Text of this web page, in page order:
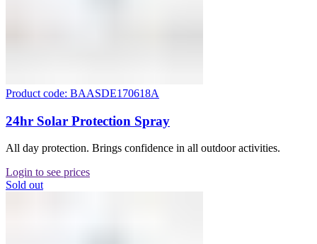
Product code: BAASDE170618A
24hr Solar Protection Spray
All day protection. Brings confidence in all outdoor activities.
Login to see prices
Sold out